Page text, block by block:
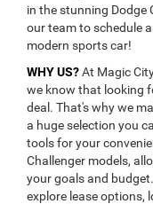
in the stunning Dodge
our team to schedule
modern sports car!
WHY US?At Magic
we know that looking
deal. That's why we
a huge selection you
tools for your
Challenger models,
your goals and
explore lease options,